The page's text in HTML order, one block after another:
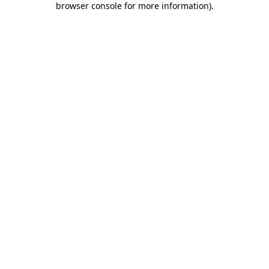
browser console for more information).